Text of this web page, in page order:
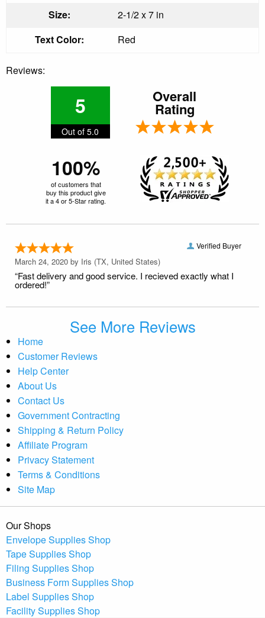
Size:
2-1/2 x 7 in
Text Color:
Red
Reviews:
5
Out of 5.0
Overall
Rating
100%
of customers that
buy this product give
it a 4 or 5-Star rating.
Verified Buyer
March 24, 2020 by Iris (TX, United States)
“Fast delivery and good service. I recieved exactly what I
ordered!”
See More Reviews
Home
Customer Reviews
Help Center
About Us
Contact Us
Government Contracting
Shipping & Return Policy
Affiliate Program
Privacy Statement
Terms & Conditions
Site Map
Our Shops
Envelope Supplies Shop
Tape Supplies Shop
Filing Supplies Shop
Business Form Supplies Shop
Label Supplies Shop
Facility Supplies Shop